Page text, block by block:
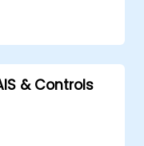
& Controls